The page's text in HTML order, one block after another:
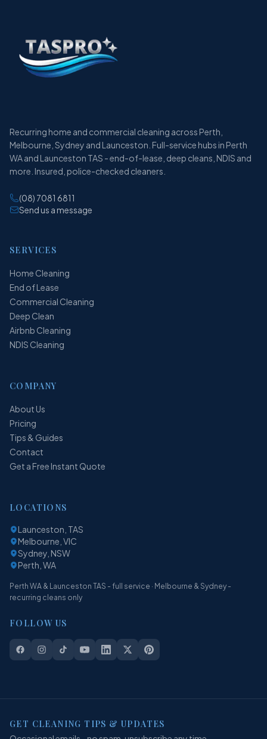
Recurring home and commercial cleaning across Perth,
Melbourne, Sydney and Launceston. Full-service hubs in Perth
WA and Launceston TAS - end-of-lease, deep cleans, NDIS and
more. Insured, police-checked cleaners.
(08) 7081 6811
Send us a message
SERVICES
Home Cleaning
End of Lease
Commercial Cleaning
Deep Clean
Airbnb Cleaning
NDIS Cleaning
COMPANY
About Us
Pricing
Tips & Guides
Contact
Get a Free Instant Quote
LOCATIONS
Launceston, TAS
Melbourne, VIC
Sydney, NSW
Perth, WA
Perth WA & Launceston TAS - full service · Melbourne & Sydney -
recurring cleans only
FOLLOW US
GET CLEANING TIPS & UPDATES